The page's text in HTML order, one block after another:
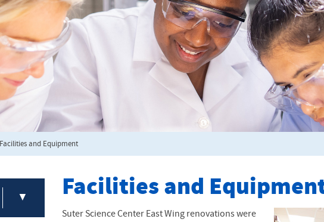
Facilities and Equipment
Facilities and
Suter Science Center East Wing renovations were
▼